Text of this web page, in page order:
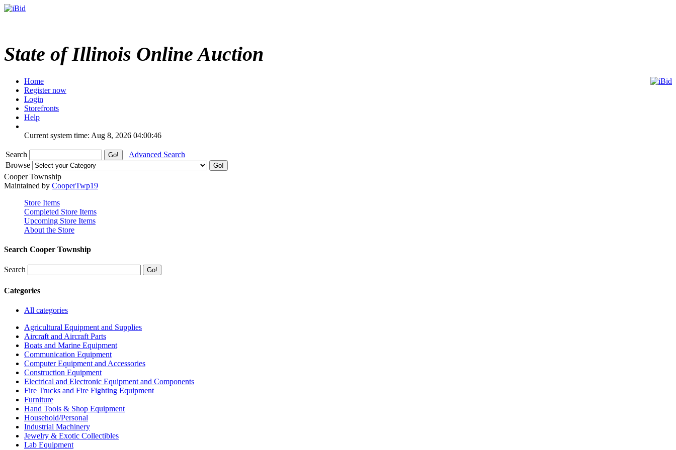
State of Illinois Online Auction
Home
Register now
Login
Storefronts
Help
Current system time: Aug 8, 2026 04:00:46
Search
Advanced Search
Browse
Cooper Township
Maintained by CooperTwp19
Store Items
Completed Store Items
Upcoming Store Items
About the Store
Search Cooper Township
Search
Categories
All categories
Agricultural Equipment and Supplies
Aircraft and Aircraft Parts
Boats and Marine Equipment
Communication Equipment
Computer Equipment and Accessories
Construction Equipment
Electrical and Electronic Equipment and Components
Fire Trucks and Fire Fighting Equipment
Furniture
Hand Tools & Shop Equipment
Household/Personal
Industrial Machinery
Jewelry & Exotic Collectibles
Lab Equipment